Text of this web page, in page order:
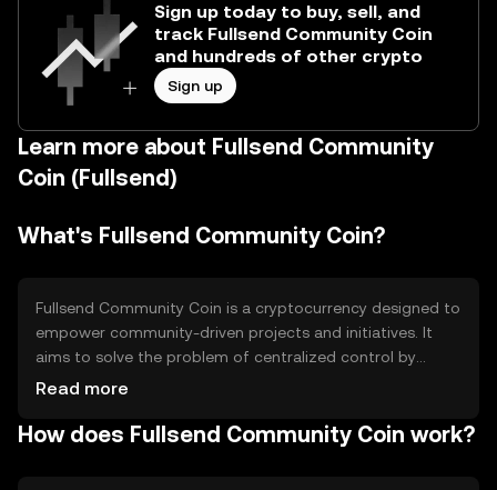
Sign up today to buy, sell, and
track Fullsend Community Coin
and hundreds of other crypto
Sign up
Learn more about Fullsend Community
Coin (Fullsend)
What's Fullsend Community Coin?
Fullsend Community Coin is a cryptocurrency designed to
empower community-driven projects and initiatives. It
aims to solve the problem of centralized control by
providing a decentralized platform for community
include funding community projects, voting on proposals,
Read more
How does Fullsend Community Coin work?